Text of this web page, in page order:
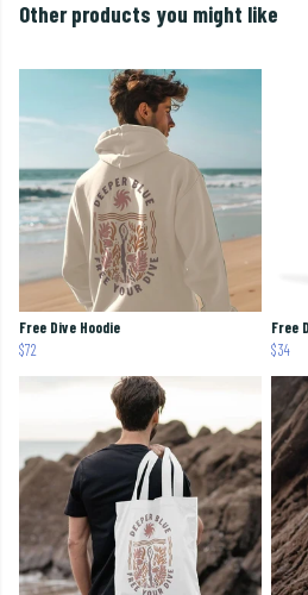
Other products you might like
Free Dive Hoodie
$72
Free
$34